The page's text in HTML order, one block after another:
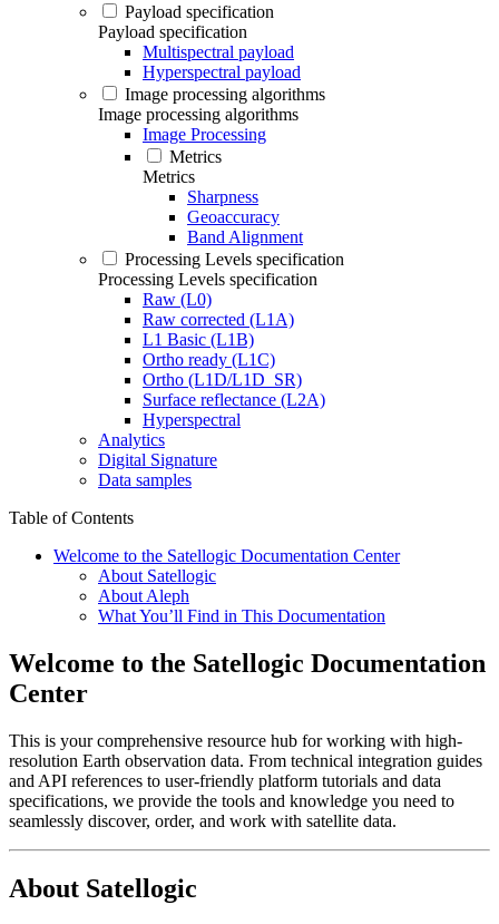
Payload specification
Payload specification
Multispectral payload
Hyperspectral payload
Image processing algorithms
Image processing algorithms
Image Processing
Metrics
Metrics
Sharpness
Geoaccuracy
Band Alignment
Processing Levels specification
Processing Levels specification
Raw (L0)
Raw corrected (L1A)
L1 Basic (L1B)
Ortho ready (L1C)
Ortho (L1D/L1D_SR)
Surface reflectance (L2A)
Hyperspectral
Analytics
Digital Signature
Data samples
Table of Contents
Welcome to the Satellogic Documentation Center
About Satellogic
About Aleph
What You’ll Find in This Documentation
Welcome to the Satellogic Documentation
Center
This is your comprehensive resource hub for working with high-
resolution Earth observation data. From technical integration guides
and API references to user-friendly platform tutorials and data
specifications, we provide the tools and knowledge you need to
seamlessly discover, order, and work with satellite data.
About Satellogic